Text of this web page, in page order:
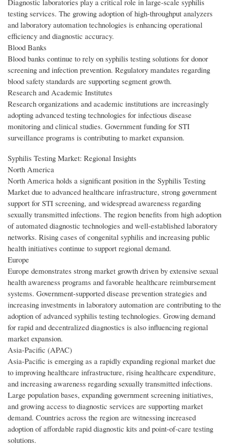
Diagnostic laboratories play a critical role in large-scale syphilis
testing services. The growing adoption of high-throughput analyzers
and laboratory automation technologies is enhancing operational
efficiency and diagnostic accuracy.
Blood Banks
Blood banks continue to rely on syphilis testing solutions for donor
screening and infection prevention. Regulatory mandates regarding
blood safety standards are supporting segment growth.
Research and Academic Institutes
Research organizations and academic institutions are increasingly
adopting advanced testing technologies for infectious disease
monitoring and clinical studies. Government funding for STI
surveillance programs is contributing to market expansion.
Syphilis Testing Market: Regional Insights
North America
North America holds a significant position in the Syphilis Testing
Market due to advanced healthcare infrastructure, strong government
support for STI screening, and widespread awareness regarding
sexually transmitted infections. The region benefits from high adoption
of automated diagnostic technologies and well-established laboratory
networks. Rising cases of congenital syphilis and increasing public
health initiatives continue to support regional demand.
Europe
Europe demonstrates strong market growth driven by extensive sexual
health awareness programs and favorable healthcare reimbursement
systems. Government-supported disease prevention strategies and
increasing investments in laboratory automation are contributing to the
adoption of advanced syphilis testing technologies. Growing demand
for rapid and decentralized diagnostics is also influencing regional
market expansion.
Asia-Pacific (APAC)
Asia-Pacific is emerging as a rapidly expanding regional market due
to improving healthcare infrastructure, rising healthcare expenditure,
and increasing awareness regarding sexually transmitted infections.
Large population bases, expanding government screening initiatives,
and growing access to diagnostic services are supporting market
demand. Countries across the region are witnessing increased
adoption of affordable rapid diagnostic kits and point-of-care testing
solutions.